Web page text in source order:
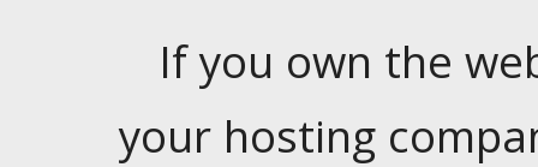
If you own the
your hosting